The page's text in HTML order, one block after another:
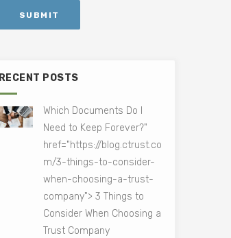
RECENT POSTS
Which Documents Do I
Need to Keep Forever?"
href="https://blog.ctrust.co
m/3-things-to-consider-
when-choosing-a-trust-
company"> 3 Things to
Consider When Choosing a
Trust Company